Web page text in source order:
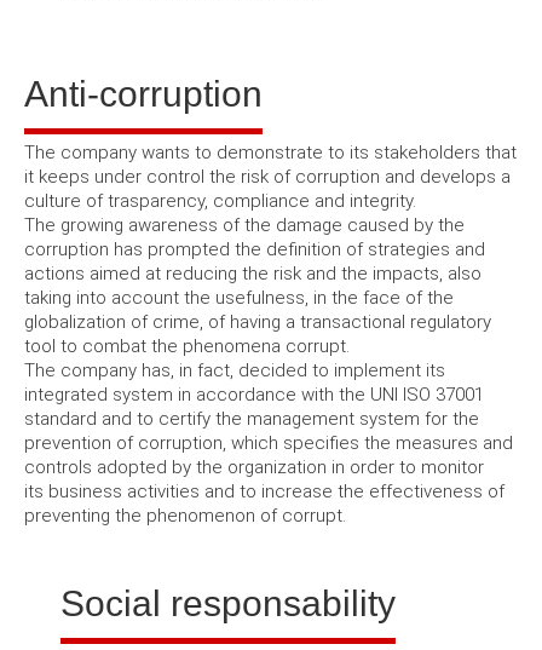
Anti-corruption
The company wants to demonstrate to its stakeholders that
it keeps under control the risk of corruption and develops a
culture of trasparency, compliance and integrity.
The growing awareness of the damage caused by the
corruption has prompted the definition of strategies and
actions aimed at reducing the risk and the impacts, also
taking into account the usefulness, in the face of the
globalization of crime, of having a transactional regulatory
tool to combat the phenomena corrupt.
The company has, in fact, decided to implement its
integrated system in accordance with the UNI ISO 37001
standard and to certify the management system for the
prevention of corruption, which specifies the measures and
controls adopted by the organization in order to monitor
its business activities and to increase the effectiveness of
preventing the phenomenon of corrupt.
Social responsability